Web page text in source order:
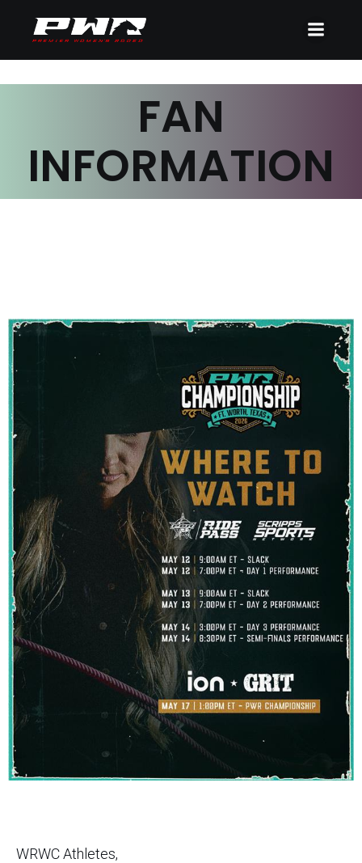
FAN
INFORMATION
WRWC Athletes,